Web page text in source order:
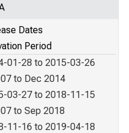
Dates
Period
01-28 to 2015-03-26
to Dec 2014
03-27 to 2018-11-15
to Sep 2018
11-16 to 2019-04-18